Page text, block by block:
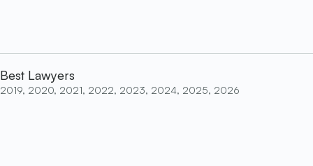
Best Lawyers
2019, 2020, 2021, 2022, 2023, 2024, 2025, 2026